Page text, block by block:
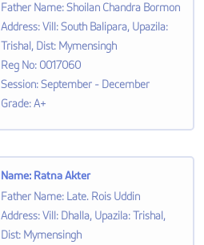
Father Name:Shoilan Chandra Bormon
Address:Vill: South Balipara, Upazila:
Trishal, Dist: Mymensingh
Reg No: 0017060
Session:September - December
Grade:A+
Name: Ratna Akter
Father Name: Late. Rois Uddin
Address:Vill: Dhalla, Upazila: Trishal,
Dist: Mymensingh